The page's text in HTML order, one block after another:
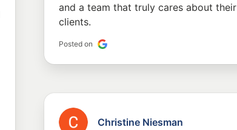
and a team that truly cares about their
clients.
Posted on
Christine Niesman